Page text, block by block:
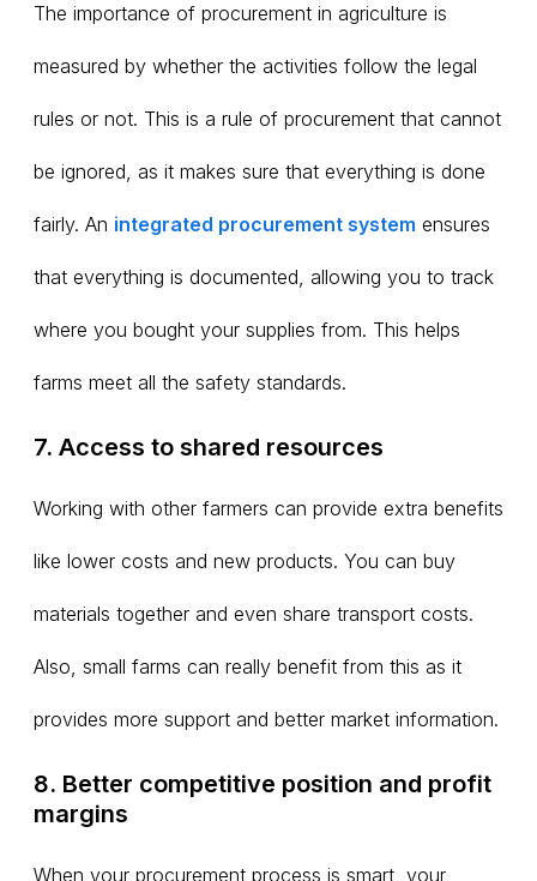
The importance of procurement in agriculture is
measured by whether the activities follow the legal
rules or not. This is a rule of procurement that cannot
be ignored, as it makes sure that everything is done
fairly. An integrated procurement system ensures
that everything is documented, allowing you to track
where you bought your supplies from. This helps
farms meet all the safety standards.
7. Access to shared resources
Working with other farmers can provide extra benefits
like lower costs and new products. You can buy
materials together and even share transport costs.
Also, small farms can really benefit from this as it
provides more support and better market information.
8. Better competitive position and profit
margins
When your procurement process is smart, your